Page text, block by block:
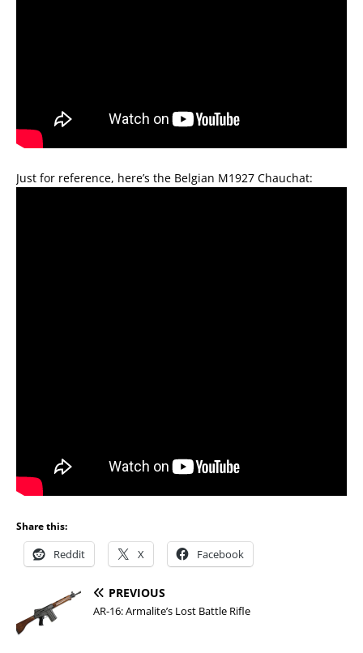
Just for reference, here’s the Belgian M1927 Chauchat:
Share this:
Reddit X Facebook
PREVIOUS
AR-16: Armalite’s Lost Battle Rifle